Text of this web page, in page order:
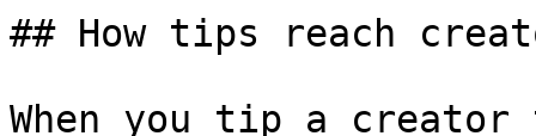
## How tips reach
When you tip a